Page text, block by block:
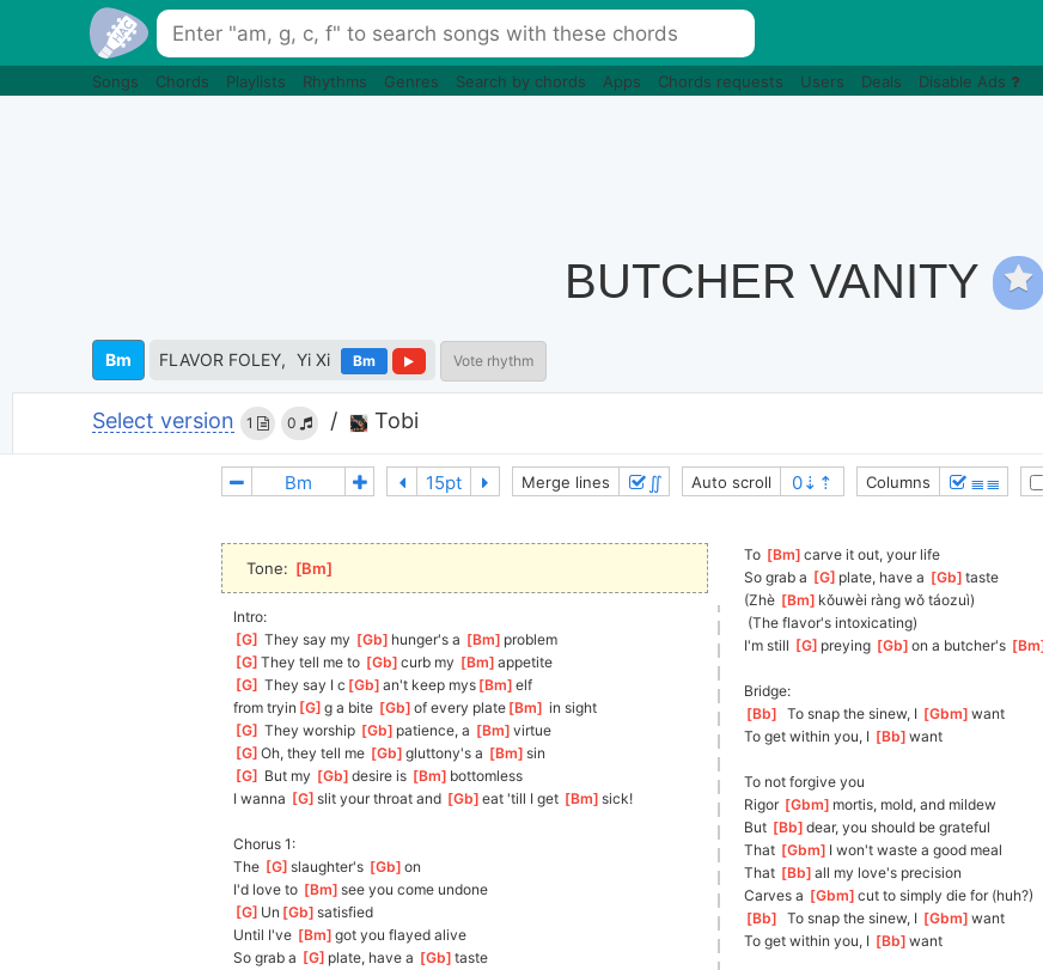
Songs Chords Playlists Rhythms Genres Search by chords Apps Chords requests Users Deals Disable Ads
BUTCHER VANITY
Bm FLAVOR FOLEY Yi Xi Bm Vote rhythm
Select version 1 0 / Tobi
Merge lines ∬ Auto scroll Columns ≣≣
Tone: [Bm
Intro:
[ G ] They say my [ Gb ]hunger's a [ Bm ]problem
[ G ]They tell me to [ Gb ]curb my [ Bm ]appetite
[ G ] They say I c [ Gb ]an't keep mys [ Bm ]elf
from tryin [ G ]g a bite [ Gb ]of every plate [ Bm ] in sight
[ G ] They worship [ Gb ]patience, a [ Bm ]virtue
[ G ]Oh, they tell me [ Gb ]gluttony's a [ Bm ]sin
[ G But my [ Gb ]desire is [ Bm ]bottomless
I wanna [ G ]slit your throat and [ Gb ]eat 'till I get [ Bm ]sick!
Chorus 1:
The [ G ]slaughter's [ Gb ]on
I'd love to [ Bm ]see you come undone
[ G ]Un [ Gb ]satisfied
Until I've [ Bm ]got you flayed alive
So grab a [ G ]plate, have a [ Gb ]taste
To [ Bm ]carve it out, your life
So grab a [ G ]plate, have a [ Gb ]taste
(Zhè [ Bm ]kǒuwèi ràng wǒ táozuì)
(The flavor's intoxicating)
I'm still [ G ]preying [ Gb ]on a butcher's [ Bm
Bridge:
[ Bb
  To snap the sinew, I
[ Gbm ]want
To get within you, I [ Bb ]want
To not forgive you
Rigor [ Gbm ]mortis, mold, and mildew
But [ Bb ]dear, you should be grateful
That [ Gbm ]I won't waste a good meal
That [ Bb ]all my love's precision
Carves a [ Gbm ]cut to simply die for (huh?)
[ Bb
  To snap the sinew, I
[ Gbm ]want
To get within you, I [ Bb ]want